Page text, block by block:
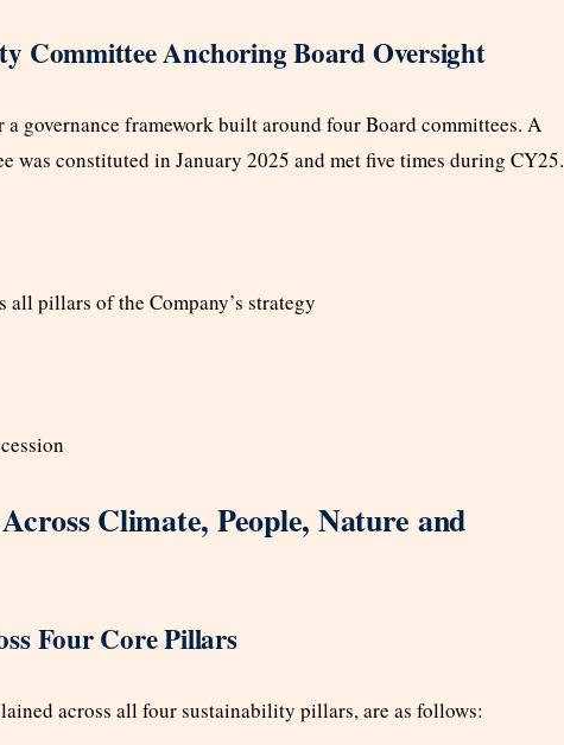
Committee Anchoring Board Oversight
a governance framework built around four Board committees. A
was constituted in January 2025 and met five times during CY25.
all pillars of the Company’s strategy
Climate, People, Nature and
Four Core Pillars
across all four sustainability pillars, are as follows: